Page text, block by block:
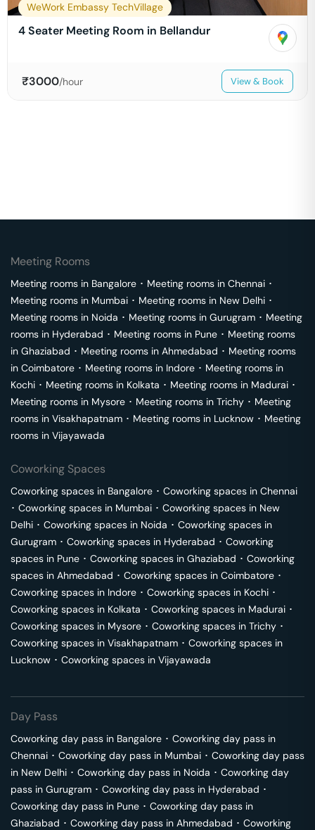
WeWork Embassy TechVillage
4 Seater Meeting Room in Bellandur
₹3000/hour View & Book
Meeting Rooms
Meeting rooms in Bangalore ･ Meeting rooms in Chennai ･
Meeting rooms in Mumbai ･ Meeting rooms in New Delhi ･
Meeting rooms in Noida ･ Meeting rooms in Gurugram ･ Meeting
rooms in Hyderabad ･ Meeting rooms in Pune ･ Meeting rooms
in Ghaziabad ･ Meeting rooms in Ahmedabad ･ Meeting rooms
in Coimbatore ･ Meeting rooms in Indore ･ Meeting rooms in
Kochi ･ Meeting rooms in Kolkata ･ Meeting rooms in Madurai ･
Meeting rooms in Mysore ･ Meeting rooms in Trichy ･ Meeting
rooms in Visakhapatnam ･ Meeting rooms in Lucknow ･ Meeting
rooms in Vijayawada
Coworking Spaces
Coworking spaces in Bangalore ･ Coworking spaces in Chennai
･ Coworking spaces in Mumbai ･ Coworking spaces in New
Delhi ･ Coworking spaces in Noida ･ Coworking spaces in
Gurugram ･ Coworking spaces in Hyderabad ･ Coworking
spaces in Pune ･ Coworking spaces in Ghaziabad ･ Coworking
spaces in Ahmedabad ･ Coworking spaces in Coimbatore ･
Coworking spaces in Indore ･ Coworking spaces in Kochi ･
Coworking spaces in Kolkata ･ Coworking spaces in Madurai ･
Coworking spaces in Mysore ･ Coworking spaces in Trichy ･
Coworking spaces in Visakhapatnam ･ Coworking spaces in
Lucknow ･ Coworking spaces in Vijayawada
Day Pass
Coworking day pass in Bangalore ･ Coworking day pass in
Chennai ･ Coworking day pass in Mumbai ･ Coworking day pass
in New Delhi ･ Coworking day pass in Noida ･ Coworking day
pass in Gurugram ･ Coworking day pass in Hyderabad ･
Coworking day pass in Pune ･ Coworking day pass in
Ghaziabad ･ Coworking day pass in Ahmedabad ･ Coworking